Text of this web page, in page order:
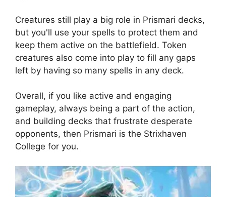
Creatures still play a big role in Prismari decks,
but you'll use your spells to protect them and
keep them active on the battlefield. Token
creatures also come into play to fill any gaps
left by having so many spells in any deck.
Overall, if you like active and engaging
gameplay, always being a part of the action,
and building decks that frustrate desperate
opponents, then Prismari is the Strixhaven
College for you.